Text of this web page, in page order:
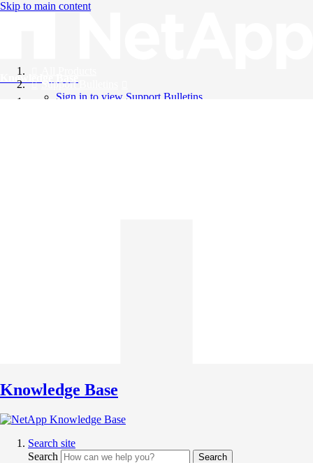
Skip to main content
Knowledge Base
Support Bulletins
Sign in to view Support Bulletins
Knowledge Base
Search site
Search
Search